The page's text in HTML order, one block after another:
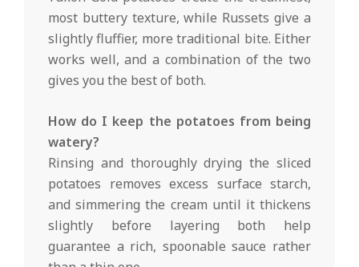
most buttery texture, while Russets give a
slightly fluffier, more traditional bite. Either
works well, and a combination of the two
gives you the best of both.
How do I keep the potatoes from being
watery?
Rinsing and thoroughly drying the sliced
potatoes removes excess surface starch,
and simmering the cream until it thickens
slightly before layering both help
guarantee a rich, spoonable sauce rather